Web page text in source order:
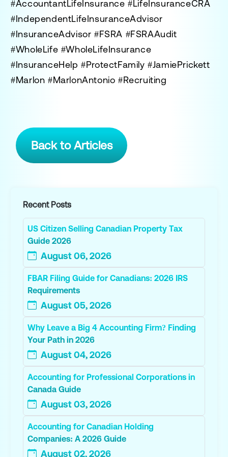
#AccountantLifeInsurance #LifeInsuranceCRA
#IndependentLifeInsuranceAdvisor
#InsuranceAdvisor #FSRA #FSRAAudit
#WholeLife #WholeLifeInsurance
#InsuranceHelp #ProtectFamily #JamiePrickett
#Marlon #MarlonAntonio #Recruiting
Back to Articles
Recent Posts
US Citizen Selling Canadian Property Tax
Guide 2026
August 06, 2026
FBAR Filing Guide for Canadians: 2026 IRS
Requirements
August 05, 2026
Why Leave a Big 4 Accounting Firm? Finding
Your Path in 2026
August 04, 2026
Accounting for Professional Corporations in
Canada Guide
August 03, 2026
Accounting for Canadian Holding
Companies: A 2026 Guide
August 02, 2026